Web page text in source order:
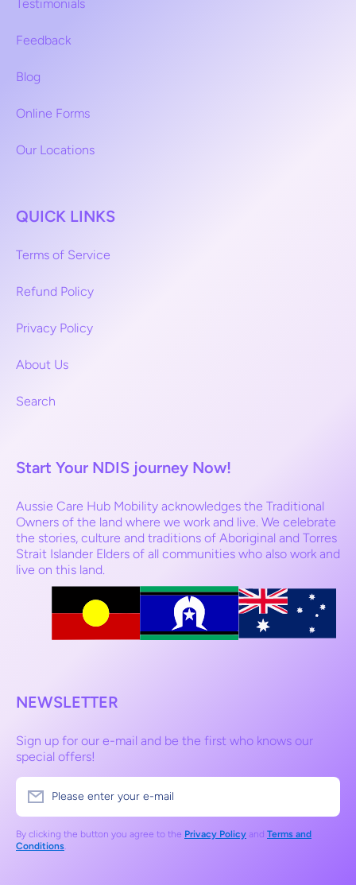
Testimonials
Feedback
Blog
Online Forms
Our Locations
QUICK LINKS
Terms of Service
Refund Policy
Privacy Policy
About Us
Search
Start Your NDIS journey Now!
Aussie Care Hub Mobility acknowledges the Traditional
Owners of the land where we work and live. We celebrate
the stories, culture and traditions of Aboriginal and Torres
Strait Islander Elders of all communities who also work and
live on this land.
NEWSLETTER
Sign up for our e-mail and be the first who knows our
special offers!
Please enter your e-mail
By clicking the button you agree to the Privacy Policy and Terms and
Conditions.